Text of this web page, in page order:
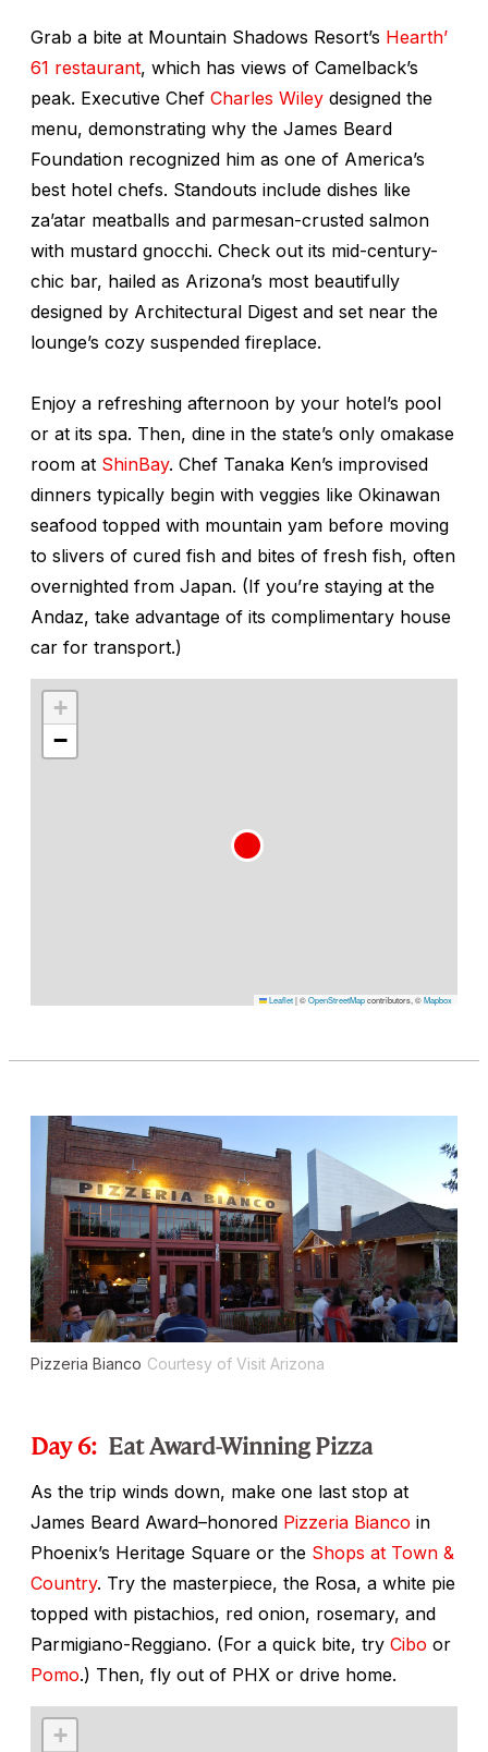
Grab a bite at Mountain Shadows Resort’s Hearth’
61 restaurant, which has views of Camelback’s
peak. Executive Chef Charles Wiley designed the
menu, demonstrating why the James Beard
Foundation recognized him as one of America’s
best hotel chefs. Standouts include dishes like
za’atar meatballs and parmesan-crusted salmon
with mustard gnocchi. Check out its mid-century-
chic bar, hailed as Arizona’s most beautifully
designed by Architectural Digest and set near the
lounge’s cozy suspended fireplace.
Enjoy a refreshing afternoon by your hotel’s pool
or at its spa. Then, dine in the state’s only omakase
room at ShinBay. Chef Tanaka Ken’s improvised
dinners typically begin with veggies like Okinawan
seafood topped with mountain yam before moving
to slivers of cured fish and bites of fresh fish, often
overnighted from Japan. (If you’re staying at the
Andaz, take advantage of its complimentary house
car for transport.)
+
−
Leaflet|©OpenStreetMapcontributors, ©Mapbox
Pizzeria Bianco Courtesy of Visit Arizona
Day 6: Eat Award-Winning Pizza
As the trip winds down, make one last stop at
James Beard Award–honored Pizzeria Bianco in
Phoenix’s Heritage Square or the Shops at Town &
Country. Try the masterpiece, the Rosa, a white pie
topped with pistachios, red onion, rosemary, and
Parmigiano-Reggiano. (For a quick bite, try Cibo or
Pomo.) Then, fly out of PHX or drive home.
+